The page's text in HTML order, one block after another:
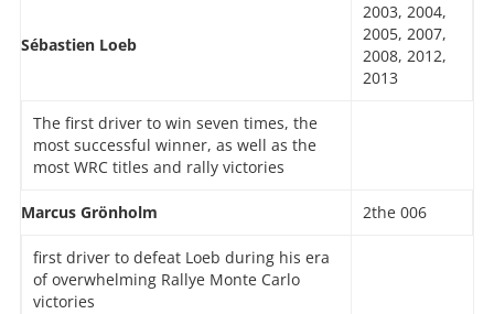
Sébastien Loeb
2003, 2004,
2005, 2007,
2008, 2012,
2013
The first driver to win seven times, the
most successful winner, as well as the
most WRC titles and rally victories
Marcus Grönholm 2the 006
first driver to defeat Loeb during his era
of overwhelming Rallye Monte Carlo
victories